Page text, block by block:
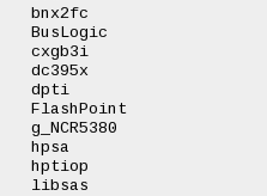
   bnx2fc
   BusLogic
   cxgb3i
   dc395x
   dpti
   FlashPoint
   g_NCR5380
   hpsa
   hptiop
   libsas